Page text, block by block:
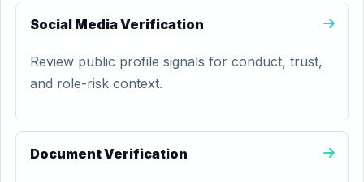
Social Media Verification
Review public profile signals for conduct, trust,
and role-risk context.
Document Verification